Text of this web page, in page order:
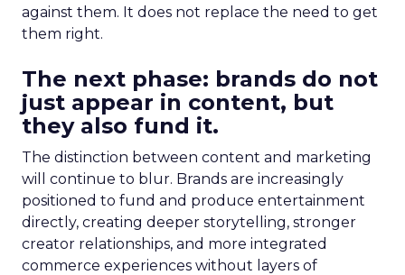
against them. It does not replace the need to get
them right.
The next phase: brands do not
just appear in content, but
they also fund it.
The distinction between content and marketing
will continue to blur. Brands are increasingly
positioned to fund and produce entertainment
directly, creating deeper storytelling, stronger
creator relationships, and more integrated
commerce experiences without layers of